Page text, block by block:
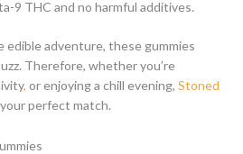
9 THC and no harmful additives.
edible adventure, these gummies
Therefore, whether you’re
, or enjoying a chill evening, Stoned
perfect match.